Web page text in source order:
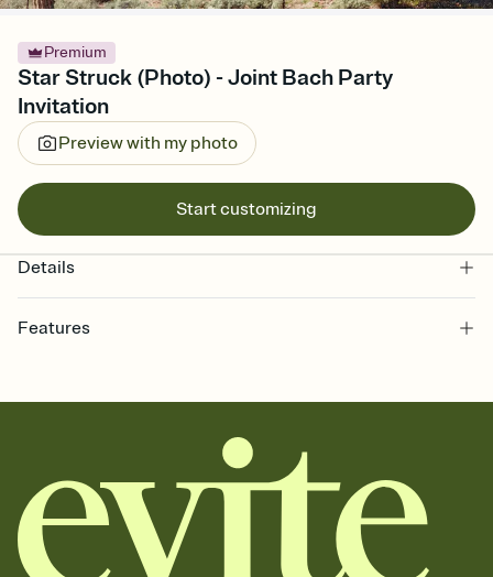
Premium
Star Struck (Photo) - Joint Bach Party
Invitation
Preview with my photo
Start customizing
Details
Features
together. Pick an envelope color and liner that match your vibe,
add a stamp that feels intentional, and adjust the fonts,
background, and overlays.
Send it your way
Send your Invitation by email, text, or a shareable link that you can
copy, paste, and post anywhere.
Stay in the loop